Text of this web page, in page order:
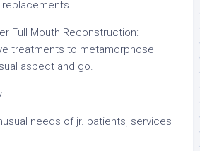
Full Mouth Reconstruction:
treatments to metamorphose
aspect and go.
needs of jr. patients, services